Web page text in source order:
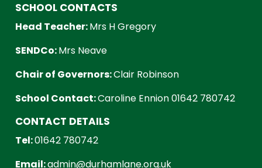
SCHOOL CONTACTS
Head Teacher:Mrs H Gregory
SENDCo:Mrs Neave
Chair of Governors:Clair Robinson
School Contact:Caroline Ennion 01642 780742
CONTACT DETAILS
Tel:01642 780742
Email:admin@durhamlane.org.uk